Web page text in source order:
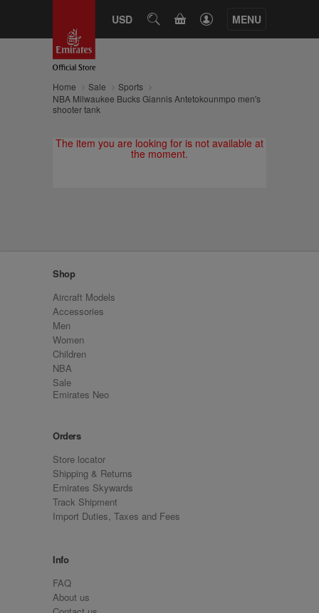
USD SEARCHCART MENU
Home Sale
Sports
NBA Milwaukee Bucks Giannis Antetokounmpo men's
shooter tank
The item you are looking for is not available at
the moment.
Shop
Aircraft Models
Accessories
Men
Women
Children
NBA
Sale
Emirates Neo
Orders
Store locator
Shipping & Returns
Emirates Skywards
Track Shipment
Import Duties, Taxes and Fees
Info
FAQ
About us